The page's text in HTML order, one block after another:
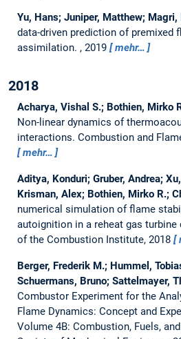
Yu, Hans; Juniper, Matthew; Magri,
data-driven prediction of premixed
assimilation. , 2019 mehr…
2018
Acharya, Vishal S.; Bothien, Mirko
Non-linear dynamics of
interactions. Combustion and
mehr…
Aditya, Konduri; Gruber, Andrea;
Krisman, Alex; Bothien, Mirko R.;
numerical simulation of flame
autoignition in a reheat gas turbine
of the Combustion Institute, 2018
Berger, Frederik M.; Hummel,
Schuermans, Bruno; Sattelmayer,
Combustor Experiment for the
Flame Dynamics: Concept and
Volume 4B: Combustion, Fuels,